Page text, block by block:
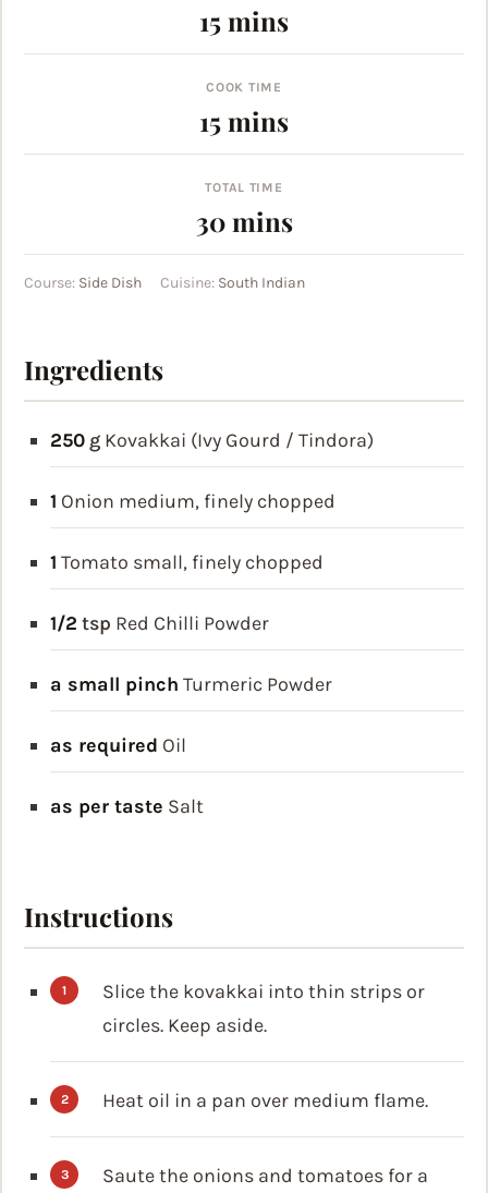
15minutes
mins
COOK TIME
15minutes
mins
TOTAL TIME
30minutes
mins
Course: Side Dish Cuisine: South Indian
Ingredients
250 g Kovakkai (Ivy Gourd / Tindora)
1 Onion medium, finely chopped
1 Tomato small, finely chopped
1/2 tsp Red Chilli Powder
a small pinch Turmeric Powder
as required Oil
as per taste Salt
Instructions
Slice the kovakkai into thin strips or
circles. Keep aside.
Heat oil in a pan over medium flame.
Saute the onions and tomatoes for a